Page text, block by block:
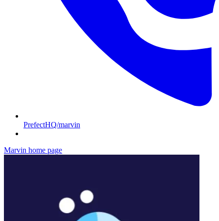
PrefectHQ/marvin
Marvin home page